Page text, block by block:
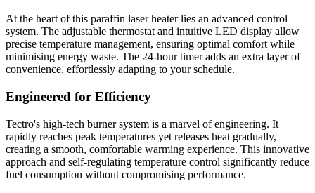
At the heart of this paraffin laser heater lies an advanced control
system. The adjustable thermostat and intuitive LED display allow
precise temperature management, ensuring optimal comfort while
minimising energy waste. The 24-hour timer adds an extra layer of
convenience, effortlessly adapting to your schedule.
Engineered for Efficiency
Tectro's high-tech burner system is a marvel of engineering. It
rapidly reaches peak temperatures yet releases heat gradually,
creating a smooth, comfortable warming experience. This innovative
approach and self-regulating temperature control significantly reduce
fuel consumption without compromising performance.